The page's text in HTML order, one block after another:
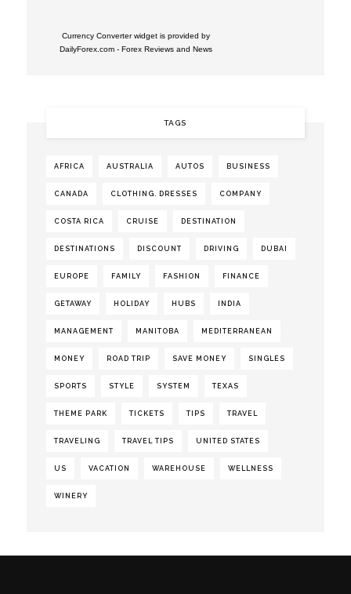
Currency Converter widget is provided by
DailyForex.com - Forex Reviews and News
TAGS
AFRICA AUSTRALIA AUTOS BUSINESS
CANADA CLOTHING. DRESSES COMPANY
COSTA RICA CRUISE DESTINATION
DESTINATIONS DISCOUNT DRIVING DUBAI
EUROPE FAMILY FASHION FINANCE
GETAWAY HOLIDAY HUBS INDIA
MANAGEMENT MANITOBA MEDITERRANEAN
MONEY ROAD TRIP SAVE MONEY SINGLES
SPORTS STYLE SYSTEM TEXAS
THEME PARK TICKETS TIPS TRAVEL
TRAVELING TRAVEL TIPS UNITED STATES
US VACATION WAREHOUSE WELLNESS
WINERY